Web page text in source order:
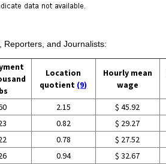
Reporters, and Journalists:
Location
quotient (9)
Hourly mean
wage
2.15 $ 45.92
0.82 $ 29.27
0.78 $ 27.52
0.94 $ 32.67